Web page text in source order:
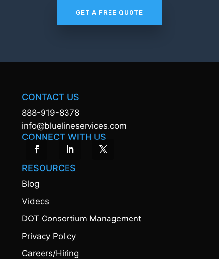
GET A FREE QUOTE
CONTACT US
888-919-8378
info@bluelineservices.com
CONNECT WITH US
RESOURCES
Blog
Videos
DOT Consortium Management
Privacy Policy
Careers/Hiring